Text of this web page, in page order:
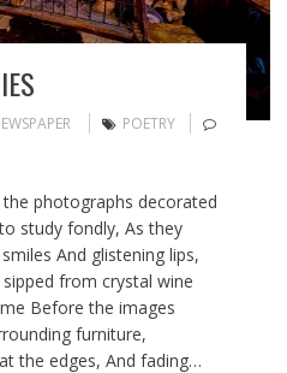
POETRY
photographs decorated
study fondly, As they
And glistening lips,
from crystal wine
Before the images
furniture,
the edges, And fading…